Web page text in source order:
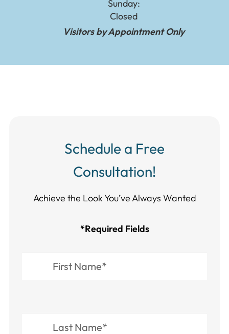
Sunday:
Closed
Visitors by Appointment Only
Schedule a Free
Consultation!
Achieve the Look You’ve Always Wanted​​​​​​
*Required Fields